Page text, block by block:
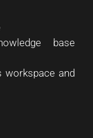
base
workspace and